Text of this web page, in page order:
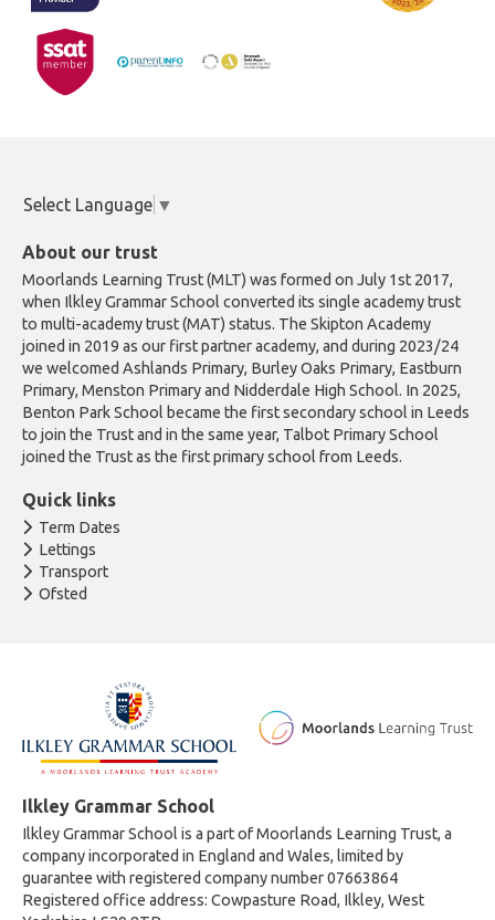
Select Language ▼
About our trust
Moorlands Learning Trust (MLT) was formed on July 1st 2017,
when Ilkley Grammar School converted its single academy trust
to multi-academy trust (MAT) status. The Skipton Academy
joined in 2019 as our first partner academy, and during 2023/24
we welcomed Ashlands Primary, Burley Oaks Primary, Eastburn
Primary, Menston Primary and Nidderdale High School. In 2025,
Benton Park School became the first secondary school in Leeds
to join the Trust and in the same year, Talbot Primary School
joined the Trust as the first primary school from Leeds.
Quick links
Term Dates
Lettings
Transport
Ofsted
Ilkley Grammar School
Ilkley Grammar School is a part of Moorlands Learning Trust, a
company incorporated in England and Wales, limited by
guarantee with registered company number 07663864
Registered office address: Cowpasture Road, Ilkley, West